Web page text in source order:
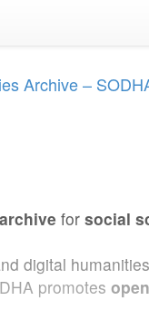
Archive –
for social
digital
promotes